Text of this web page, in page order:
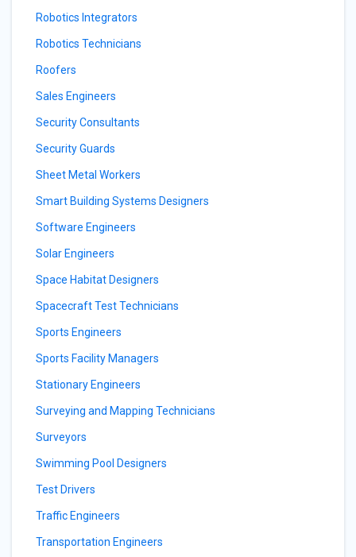
Robotics Integrators
Robotics Technicians
Roofers
Sales Engineers
Security Consultants
Security Guards
Sheet Metal Workers
Smart Building Systems Designers
Software Engineers
Solar Engineers
Space Habitat Designers
Spacecraft Test Technicians
Sports Engineers
Sports Facility Managers
Stationary Engineers
Surveying and Mapping Technicians
Surveyors
Swimming Pool Designers
Test Drivers
Traffic Engineers
Transportation Engineers